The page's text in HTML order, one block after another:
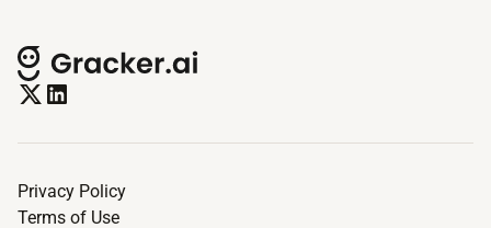
Privacy Policy
Terms of Use